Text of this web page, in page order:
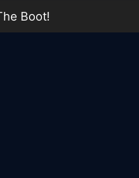
Boot!